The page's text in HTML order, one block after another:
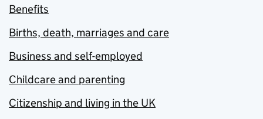
Benefits
Births, death, marriages and care
Business and self-employed
Childcare and parenting
Citizenship and living in the UK